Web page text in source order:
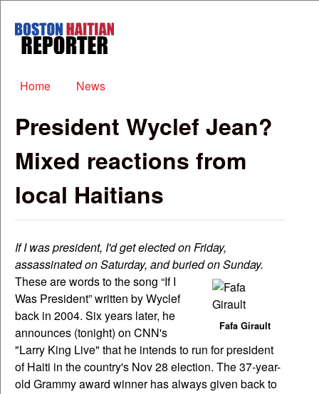
Boston
Haitian
Main menu
Home News
President Wyclef Jean?
Mixed reactions from
local Haitians
If I was president, I'd get elected on Friday,
assassinated on Saturday, and buried on Sunday.
Fafa Girault
These are words to the song “If I
Was President” written by Wyclef
back in 2004. Six years later, he
announces (tonight) on CNN's
"Larry King Live" that he intends to run for president
of Haiti in the country's Nov 28 election. The 37-year-
old Grammy award winner has always given back to